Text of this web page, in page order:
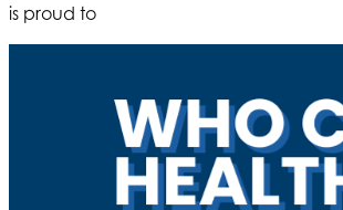
is proud to